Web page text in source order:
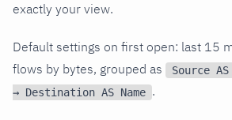
exactly your view.
Default settings on first open: last 15
flows by bytes, grouped as
Source
→ Destination AS Name .